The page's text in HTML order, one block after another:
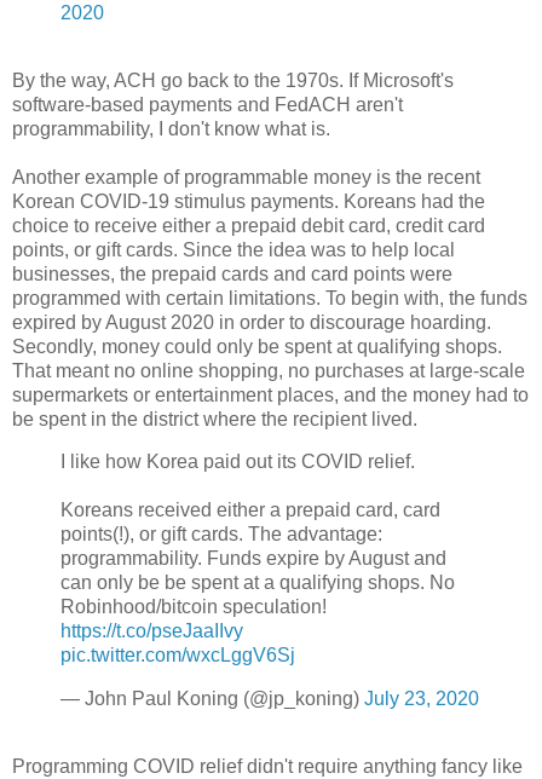
2020
By the way, ACH go back to the 1970s. If Microsoft's
software-based payments and FedACH aren't
programmability, I don't know what is.
Another example of programmable money is the recent
Korean COVID-19 stimulus payments. Koreans had the
choice to receive either a prepaid debit card, credit card
points, or gift cards. Since the idea was to help local
businesses, the prepaid cards and card points were
programmed with certain limitations. To begin with, the funds
expired by August 2020 in order to discourage hoarding.
Secondly, money could only be spent at qualifying shops.
That meant no online shopping, no purchases at large-scale
supermarkets or entertainment places, and the money had to
be spent in the district where the recipient lived.
I like how Korea paid out its COVID relief.
Koreans received either a prepaid card, card
points(!), or gift cards. The advantage:
programmability. Funds expire by August and
can only be be spent at a qualifying shops. No
Robinhood/bitcoin speculation!
https://t.co/pseJaaIIvy
pic.twitter.com/wxcLggV6Sj
— John Paul Koning (@jp_koning) July 23, 2020
Programming COVID relief didn't require anything fancy like